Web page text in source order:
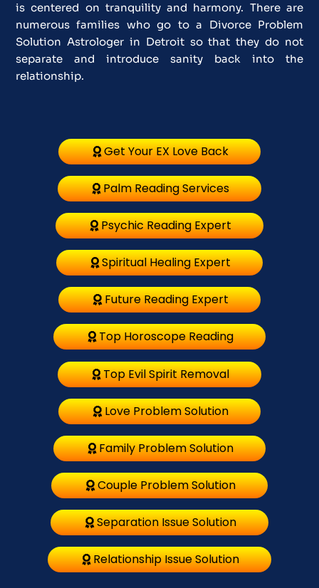
is centered on tranquility and harmony. There are
numerous families who go to a Divorce Problem
Solution Astrologer in Detroit so that they do not
separate and introduce sanity back into the
relationship.
Get Your EX Love Back
Palm Reading Services
Psychic Reading Expert
Spiritual Healing Expert
Future Reading Expert
Top Horoscope Reading
Top Evil Spirit Removal
Love Problem Solution
Family Problem Solution
Couple Problem Solution
Separation Issue Solution
Relationship Issue Solution